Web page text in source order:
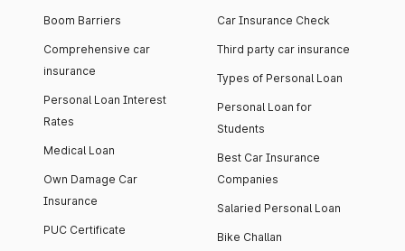
Boom Barriers
Comprehensive car
insurance
Personal Loan Interest
Rates
Medical Loan
Own Damage Car
Insurance
PUC Certificate
Car Insurance Check
Third party car insurance
Types of Personal Loan
Personal Loan for
Students
Best Car Insurance
Companies
Salaried Personal Loan
Bike Challan